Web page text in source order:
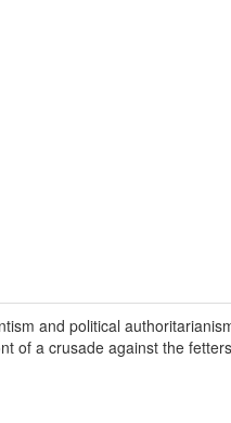
and political
of a crusade against the